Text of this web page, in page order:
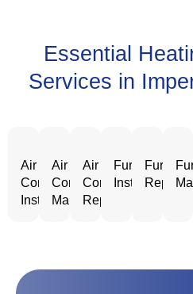
Essential
Services in
Air
Conditioning
Installation
Air
Conditioning
Maintenance
Air
Conditioning
Repair
Furnace
Installation
Furnace
Repair